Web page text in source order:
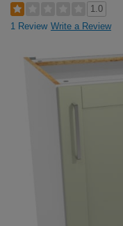
1.0
1 Review Write a Review